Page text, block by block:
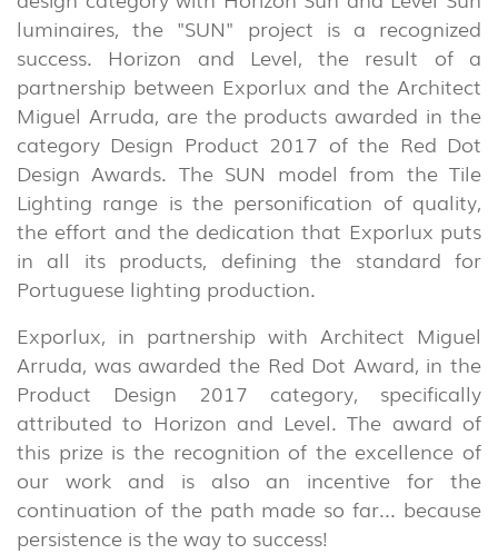
luminaires, the "SUN" project is a recognized
success. Horizon and Level, the result of a
partnership between Exporlux and the Architect
Miguel Arruda, are the products awarded in the
category Design Product 2017 of the Red Dot
Design Awards. The SUN model from the Tile
Lighting range is the personification of quality,
the effort and the dedication that Exporlux puts
in all its products, defining the standard for
Portuguese lighting production.
Exporlux, in partnership with Architect Miguel
Arruda, was awarded the Red Dot Award, in the
Product Design 2017 category, specifically
attributed to Horizon and Level. The award of
this prize is the recognition of the excellence of
our work and is also an incentive for the
continuation of the path made so far... because
persistence is the way to success!